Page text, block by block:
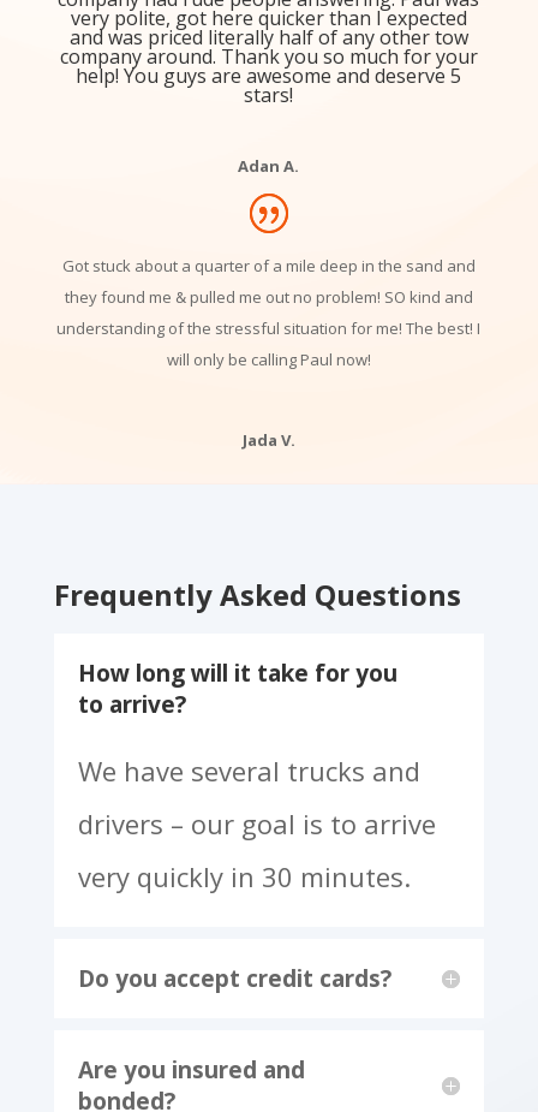
My car decided to kill itself in the middle of the
heat today. I kept calling around and every tow
company had rude people answering. Paul was
very polite, got here quicker than I expected
and was priced literally half of any other tow
stars!
Adan A.
Got stuck about a quarter of a mile deep in the sand and
they found me & pulled me out no problem! SO kind and
will only be calling Paul now!
Frequently Asked Questions
to arrive?
We have several trucks and
drivers – our goal is to arrive